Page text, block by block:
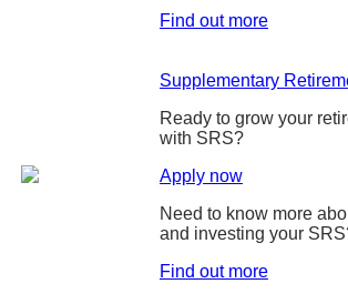
Find out more
Supplementary
Ready to grow your
with SRS?
Apply now
Need to know more
and investing your
Find out more